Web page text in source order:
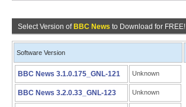
Select Version of BBC News to Download for FREE!
Software Version
BBC News 3.1.0.175_GNL-121 Unknown
BBC News 3.2.0.33_GNL-123 Unknown